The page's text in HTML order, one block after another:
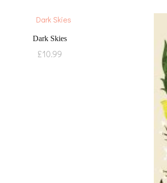
Dark Skies
£10.99